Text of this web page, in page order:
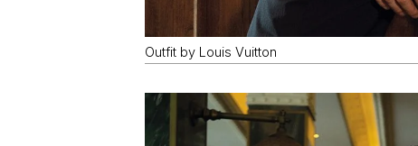
Outfit by Louis Vuitton